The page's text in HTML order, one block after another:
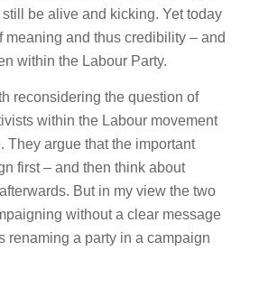
be alive and kicking. Yet today
meaning and thus credibility – and
within the Labour Party.
reconsidering the question of
within the Labour movement
They argue that the important
first – and then think about
But in my view the two
without a clear message
renaming a party in a campaign